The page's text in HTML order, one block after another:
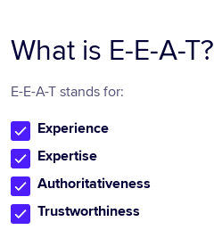
What is E-E-A-T?
E-E-A-T stands for:
Experience
Expertise
Authoritativeness
Trustworthiness